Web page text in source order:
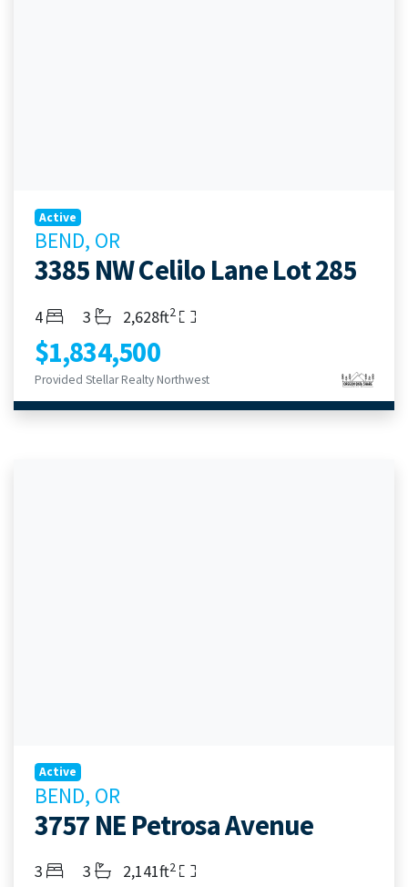
Active
BEND, OR
3385 NW Celilo Lane Lot 285
Bedrooms
4 Bathrooms
3 Living Area
2,628ft2
$1,834,500
Provided Stellar Realty Northwest
Active
BEND, OR
3757 NE Petrosa Avenue
Bedrooms
3 Bathrooms
3 Living Area
2,141ft2